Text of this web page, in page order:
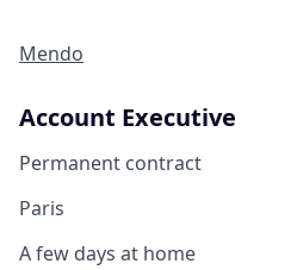
Mendo
Account Executive
Permanent contract
Paris
A few days at home